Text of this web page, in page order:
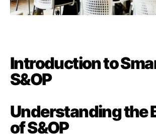
Introduction to
S&OP
Understanding the
of S&OP